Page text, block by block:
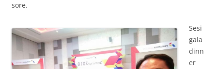
sore.
Sesi
gala
dinn
er